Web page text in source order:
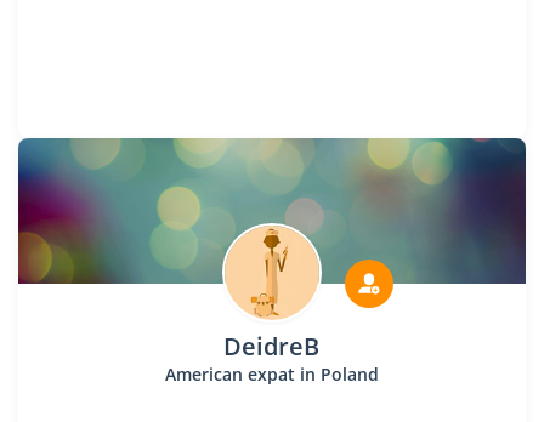
DeidreB
American expat in Poland